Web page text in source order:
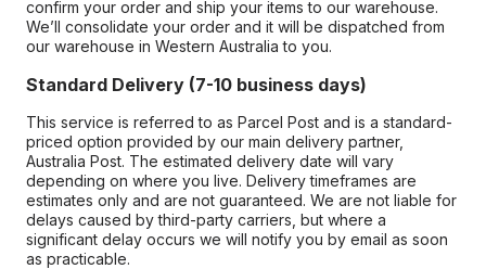
confirm your order and ship your items to our warehouse.
We’ll consolidate your order and it will be dispatched from
our warehouse in Western Australia to you.
Standard Delivery (7-10 business days)
This service is referred to as Parcel Post and is a standard-
priced option provided by our main delivery partner,
Australia Post. The estimated delivery date will vary
depending on where you live. Delivery timeframes are
estimates only and are not guaranteed. We are not liable for
delays caused by third-party carriers, but where a
significant delay occurs we will notify you by email as soon
as practicable.